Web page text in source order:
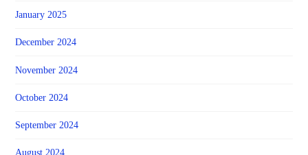
January 2025
December 2024
November 2024
October 2024
September 2024
August 2024